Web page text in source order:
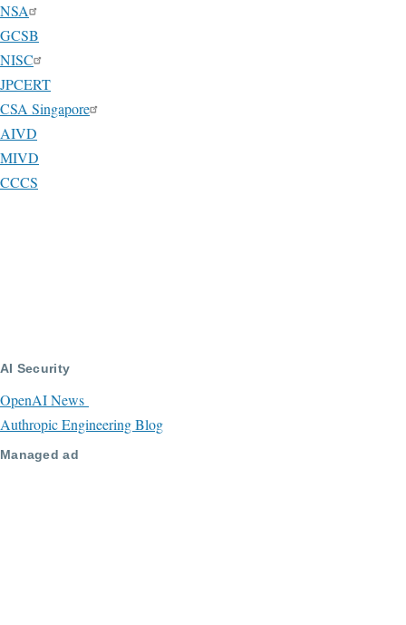
NSA
GCSB
NISC
JPCERT
CSA Singapore
AIVD
MIVD
CCCS
AI Security
OpenAI News
Authropic Engineering Blog
Managed ad